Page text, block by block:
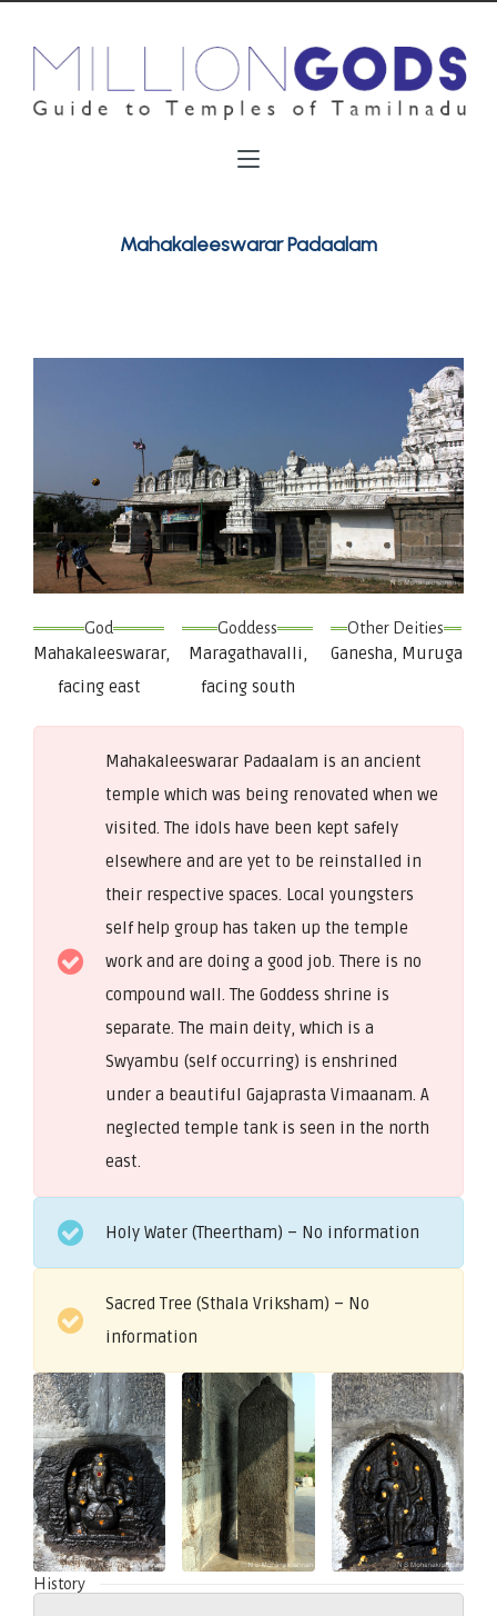
Mahakaleeswarar Padaalam
God
Mahakaleeswarar,
facing east
Goddess
Maragathavalli,
facing south
Other Deities
Ganesha, Muruga
Mahakaleeswarar Padaalam is an ancient
temple which was being renovated when we
visited. The idols have been kept safely
elsewhere and are yet to be reinstalled in
their respective spaces. Local youngsters
self help group has taken up the temple
work and are doing a good job. There is no
compound wall. The Goddess shrine is
separate. The main deity, which is a
Swyambu (self occurring) is enshrined
under a beautiful Gajaprasta Vimaanam. A
neglected temple tank is seen in the north
east.
Holy Water (Theertham) – No information
Sacred Tree (Sthala Vriksham) – No
information
History